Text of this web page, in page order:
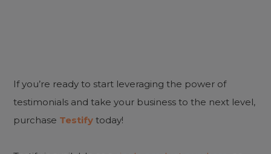
If you’re ready to start leveraging the power of
testimonials and take your business to the next level,
purchase Testify today!